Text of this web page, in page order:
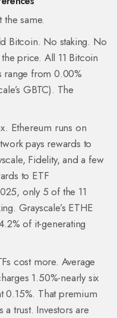
the same.
Bitcoin. No staking. No
price. All 11 Bitcoin
range from 0.00%
GBTC). The
Ethereum runs on
pays rewards to
Fidelity, and a few
to ETF
only 5 of the 11
Grayscale’s ETHE
of it-generating
cost more. Average
1.50%-nearly six
0.15%. That premium
a trust. Investors are